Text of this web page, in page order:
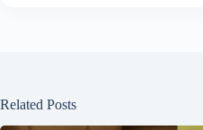
Related Posts